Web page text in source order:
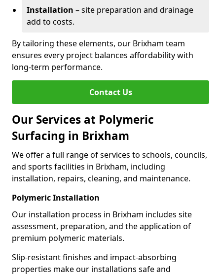
Installation – site preparation and drainage
add to costs.
By tailoring these elements, our Brixham team
ensures every project balances affordability with
long-term performance.
Contact Us
Our Services at Polymeric
Surfacing in Brixham
We offer a full range of services to schools, councils,
and sports facilities in Brixham, including
installation, repairs, cleaning, and maintenance.
Polymeric Installation
Our installation process in Brixham includes site
assessment, preparation, and the application of
premium polymeric materials.
Slip-resistant finishes and impact-absorbing
properties make our installations safe and